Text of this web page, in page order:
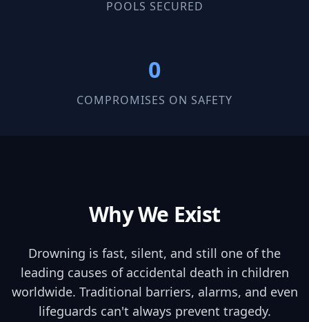
POOLS SECURED
0
COMPROMISES ON SAFETY
Why We Exist
Drowning is fast, silent, and still one of the
leading causes of accidental death in children
worldwide. Traditional barriers, alarms, and even
lifeguards can't always prevent tragedy.